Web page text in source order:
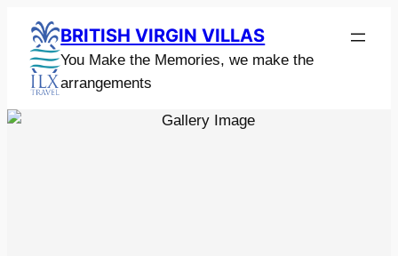
BRITISH VIRGIN VILLAS
You Make the Memories, we make the
arrangements